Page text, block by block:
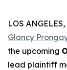
LOS
Glancy
the upcoming
lead plaintiff